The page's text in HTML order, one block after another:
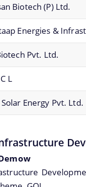
Biotech (P) Ltd.
Energies &
Pvt. Ltd.
L
Solar Energy Pvt. Ltd.